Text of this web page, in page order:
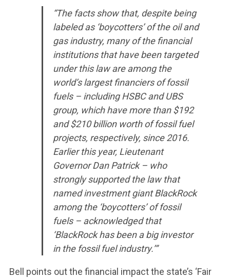
ABOUT US
LEADERSHIP
UPDATES
CONTACT US
“The facts show that, despite being
labeled as ‘boycotters’ of the oil and
gas industry, many of the financial
institutions that have been targeted
under this law are among the
world’s largest financiers of fossil
fuels – including HSBC and UBS
group, which have more than $192
and $210 billion worth of fossil fuel
projects, respectively, since 2016.
Earlier this year, Lieutenant
Governor Dan Patrick – who
strongly supported the law that
named investment giant BlackRock
among the ‘boycotters’ of fossil
fuels – acknowledged that
‘BlackRock has been a big investor
in the fossil fuel industry.’”
Bell points out the financial impact the state’s ‘Fair